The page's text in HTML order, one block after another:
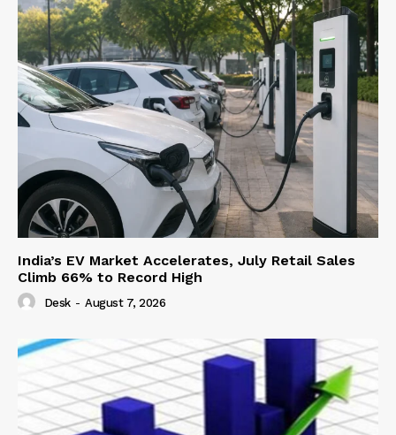
India’s EV Market Accelerates, July Retail Sales
Climb 66% to Record High
Desk - August 7, 2026